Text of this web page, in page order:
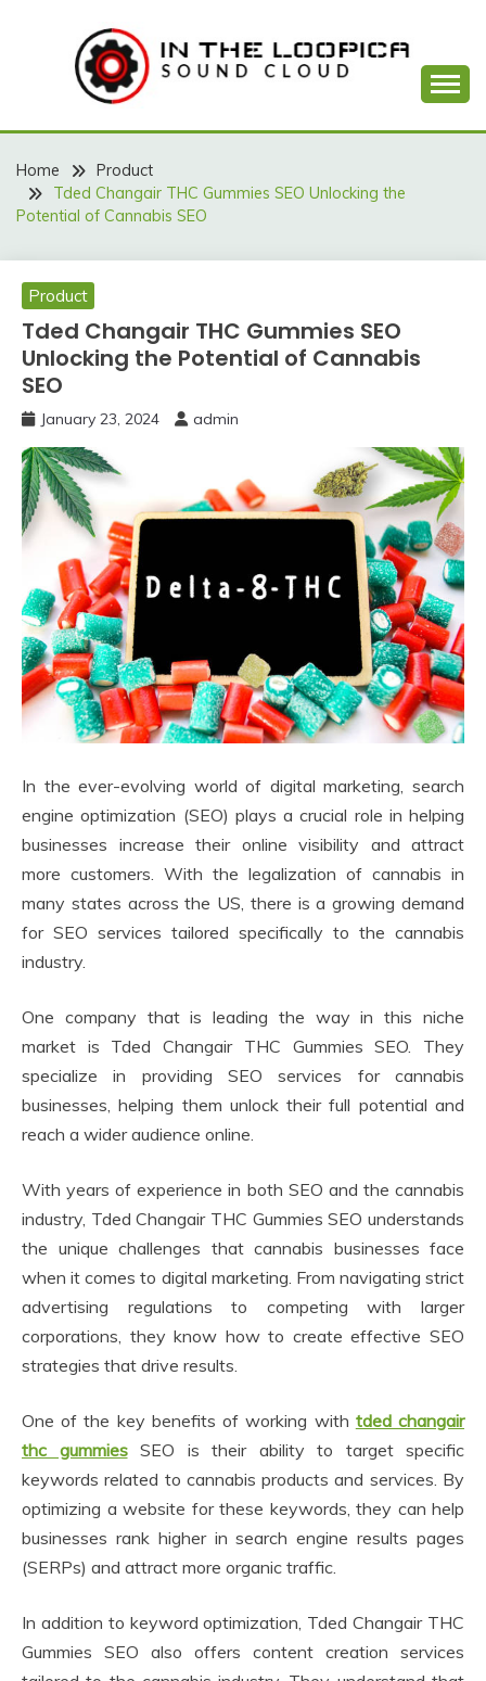
IN THE LOOPICA
Home
Product
Tded Changair THC Gummies SEO Unlocking the
Potential of Cannabis SEO
Product
Tded Changair THC Gummies SEO
Unlocking the Potential of Cannabis
SEO
January 23, 2024 admin
In the ever-evolving world of digital marketing, search
engine optimization (SEO) plays a crucial role in helping
businesses increase their online visibility and attract
more customers. With the legalization of cannabis in
many states across the US, there is a growing demand
for SEO services tailored specifically to the cannabis
industry.
One company that is leading the way in this niche
market is Tded Changair THC Gummies SEO. They
specialize in providing SEO services for cannabis
businesses, helping them unlock their full potential and
reach a wider audience online.
With years of experience in both SEO and the cannabis
industry, Tded Changair THC Gummies SEO understands
the unique challenges that cannabis businesses face
when it comes to digital marketing. From navigating strict
advertising regulations to competing with larger
corporations, they know how to create effective SEO
strategies that drive results.
One of the key benefits of working with tded changair
thc gummiesSEO is their ability to target specific
keywords related to cannabis products and services. By
optimizing a website for these keywords, they can help
businesses rank higher in search engine results pages
(SERPs) and attract more organic traffic.
In addition to keyword optimization, Tded Changair THC
Gummies SEO also offers content creation services